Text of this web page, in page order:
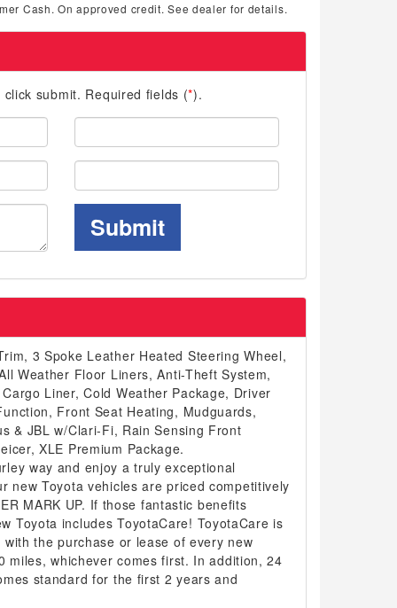
Cash. On approved credit. See dealer for details.
submit. Required fields (*).
Last
Name:
Phone:
Submit
3 Spoke Leather Heated Steering Wheel,
Weather Floor Liners, Anti-Theft System,
Liner, Cold Weather Package, Driver
Front Seat Heating, Mudguards,
& JBL w/Clari-Fi, Rain Sensing Front
XLE Premium Package.
way and enjoy a truly exceptional
new Toyota vehicles are priced competitively
MARK UP. If those fantastic benefits
Toyota includes ToyotaCare! ToyotaCare is
the purchase or lease of every new
miles, whichever comes first. In addition, 24
standard for the first 2 years and